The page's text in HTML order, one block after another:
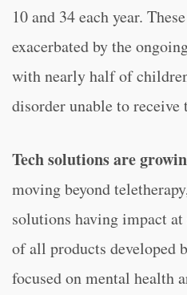
10 and 34 each year.
exacerbated by the
with nearly half of
disorder unable to receive
Tech solutions are
moving beyond
solutions having impact
of all products developed
focused on mental health